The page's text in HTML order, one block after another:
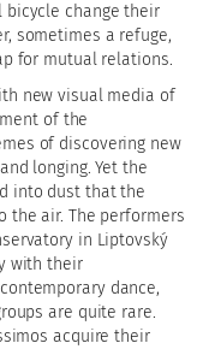
bicycle change their
sometimes a refuge,
for mutual relations.
new visual media of
of the
of discovering new
longing. Yet the
into dust that the
the air. The performers
in Liptovský
with their
dance,
are quite rare.
acquire their